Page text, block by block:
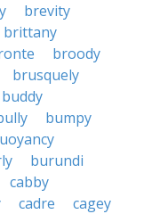
brevity
brittany
broody
brusquely
buddy
bumpy
burundi
cabby
cadre
cagey